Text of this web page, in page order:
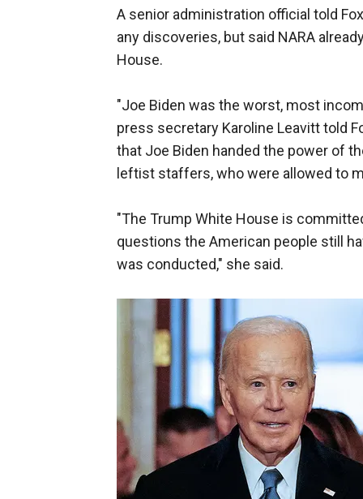
A senior administration official told
any discoveries, but said NARA
House.
"Joe Biden was the worst, most
press secretary Karoline Leavitt told
that Joe Biden handed the power of
leftist staffers, who were allowed to
"The Trump White House is
questions the American people still
was conducted," she said.